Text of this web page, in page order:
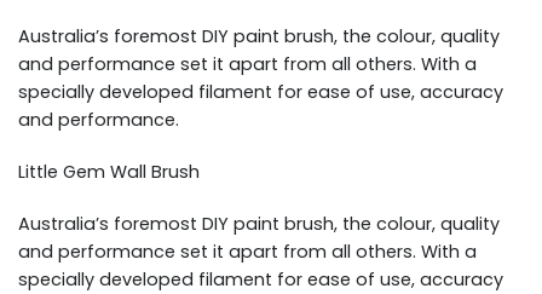
Australia’s foremost DIY paint brush, the colour, quality
and performance set it apart from all others. With a
specially developed filament for ease of use, accuracy
and performance.
Little Gem Wall Brush
Australia’s foremost DIY paint brush, the colour, quality
and performance set it apart from all others. With a
specially developed filament for ease of use, accuracy